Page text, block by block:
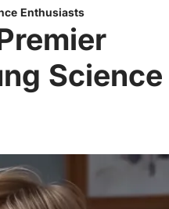
Enthusiasts
Science